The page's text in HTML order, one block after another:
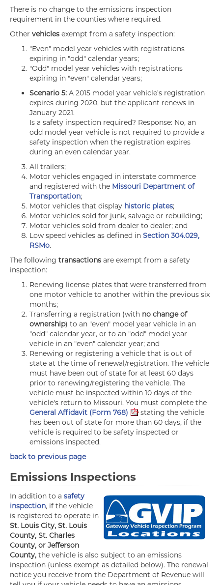
There is no change to the emissions inspection
requirement in the counties where required.
Other vehicles exempt from a safety inspection:
"Even" model year vehicles with registrations
expiring in "odd" calendar years;
"Odd" model year vehicles with registrations
expiring in "even" calendar years;
Scenario 5: A 2015 model year vehicle’s registration
expires during 2020, but the applicant renews in
January 2021.
Is a safety inspection required? Response: No, an
odd model year vehicle is not required to provide a
safety inspection when the registration expires
during an even calendar year.
All trailers;
Motor vehicles engaged in interstate commerce
and registered with the Missouri Department of
Transportation;
Motor vehicles that display historic plates;
Motor vehicles sold for junk, salvage or rebuilding;
Motor vehicles sold from dealer to dealer; and
Low speed vehicles as defined in Section 304.029,
RSMo.
The following transactions are exempt from a safety
inspection:
Renewing license plates that were transferred from
one motor vehicle to another within the previous six
months;
Transferring a registration (with no change of
ownership) to an "even" model year vehicle in an
"odd" calendar year, or to an "odd" model year
vehicle in an "even" calendar year; and
Renewing or registering a vehicle that is out of
state at the time of renewal/registration. The vehicle
must have been out of state for at least 60 days
prior to renewing/registering the vehicle. The
vehicle must be inspected within 10 days of the
vehicle's return to Missouri. You must complete the
General Affidavit (Form 768)
stating the vehicle
has been out of state for more than 60 days, if the
vehicle is required to be safety inspected or
emissions inspected.
back to previous page
Emissions Inspections
In addition to a safety
inspection, if the vehicle
is registered to operate in
St. Louis City, St. Louis
County, St. Charles
County, or Jefferson
County, the vehicle is also subject to an emissions
inspection (unless exempt as detailed below). The renewal
notice you receive from the Department of Revenue will